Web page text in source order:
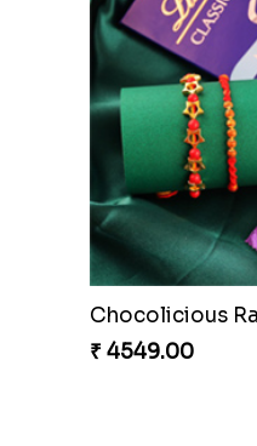
Chocolicious
₹ 4549.00